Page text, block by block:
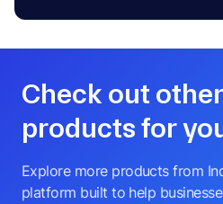
Check out
products for
Explore more products from
platform built to help